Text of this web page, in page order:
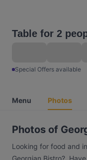
Table for 2
Special Offers available
Menu Photos
Photos of
Looking for food and
Georgian Bistro?.